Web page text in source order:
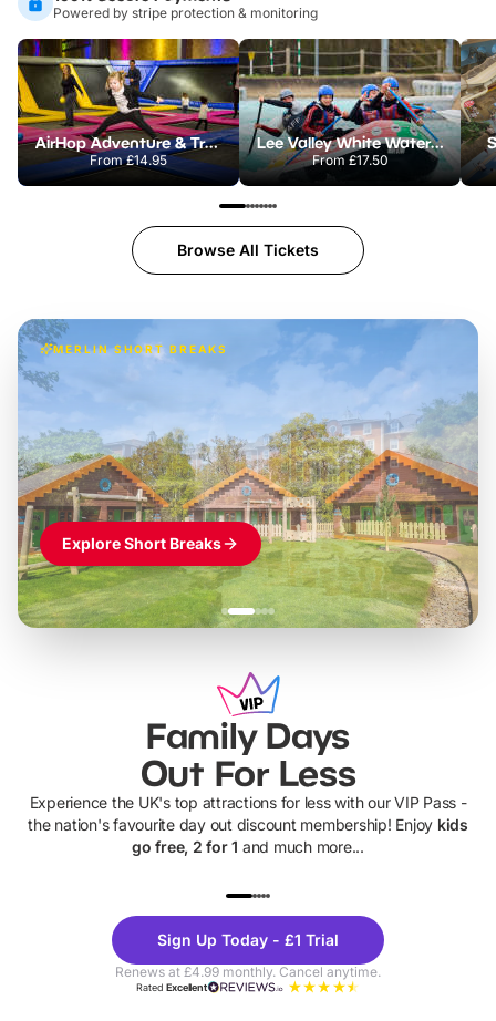
Powered by stripe protection & monitoring
AirHop Adventure & Trampoline Park Colchester
From£14.95
Lee Valley White Water Centre
From £17.50
Browse All Tickets
MERLIN SHORT BREAKS
£42pp
Build the perfect break at
LEGOLAND Windsor
Themed hotel + park tickets + breakfast- from£49pp
£45pp
£55pp£39pp
Explore Short Breaks
Family Days
Out For Less
Experience the UK's top attractions for less with our VIP Pass -
the nation's favourite day out discount membership! Enjoy kids
go free, 2 for 1 and much more...
Theme
Parks
Sign Up Today - £1 Trial
Renews at £4.99 monthly. Cancel anytime.
RatedExcellent